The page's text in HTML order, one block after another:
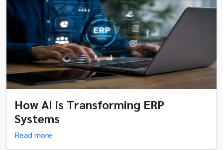
How AI is Transforming ERP
Systems
Read more